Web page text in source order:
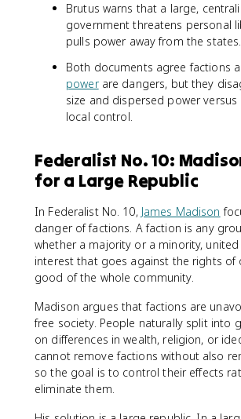
Brutus warns that a large,
government threatens personal
pulls power away from the states.
Both documents agree factions
powerare dangers, but they
size and dispersed power versus
local control.
Federalist No. 10:
for a Large Republic
In Federalist No. 10, James Madison
danger of factions. A faction is any
whether a majority or a minority,
interest that goes against the rights of
good of the whole community.
Madison argues that factions are
free society. People naturally split into
on differences in wealth, religion, or
cannot remove factions without also
so the goal is to control their effects
eliminate them.